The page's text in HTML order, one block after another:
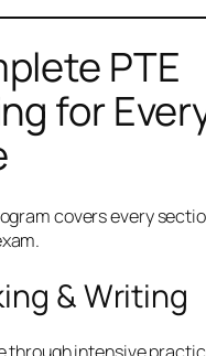
PTE
for
covers every
& Writing